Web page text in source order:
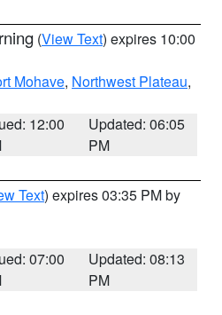
(View Text) expires 10:00
Mohave, Northwest Plateau,
12:00
Updated: 06:05
PM
Text) expires 03:35 PM by
07:00
Updated: 08:13
PM